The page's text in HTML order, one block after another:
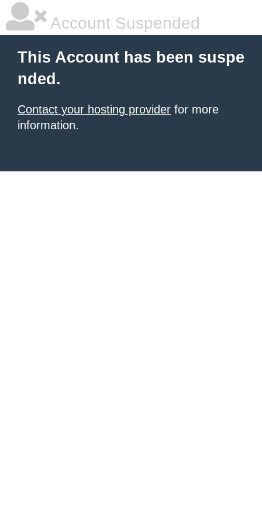
Account Suspended
This Account has been suspe
nded.
Contact your hosting provider for more
information.